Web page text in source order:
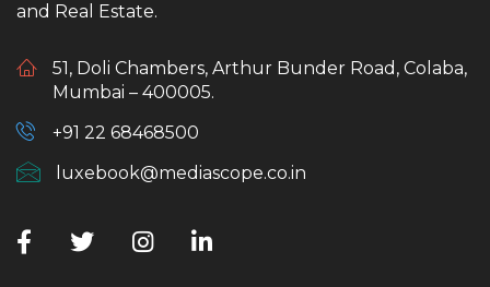
and Real Estate.
51, Doli Chambers, Arthur Bunder Road, Colaba,
Mumbai – 400005.
+91 22 68468500
luxebook@mediascope.co.in